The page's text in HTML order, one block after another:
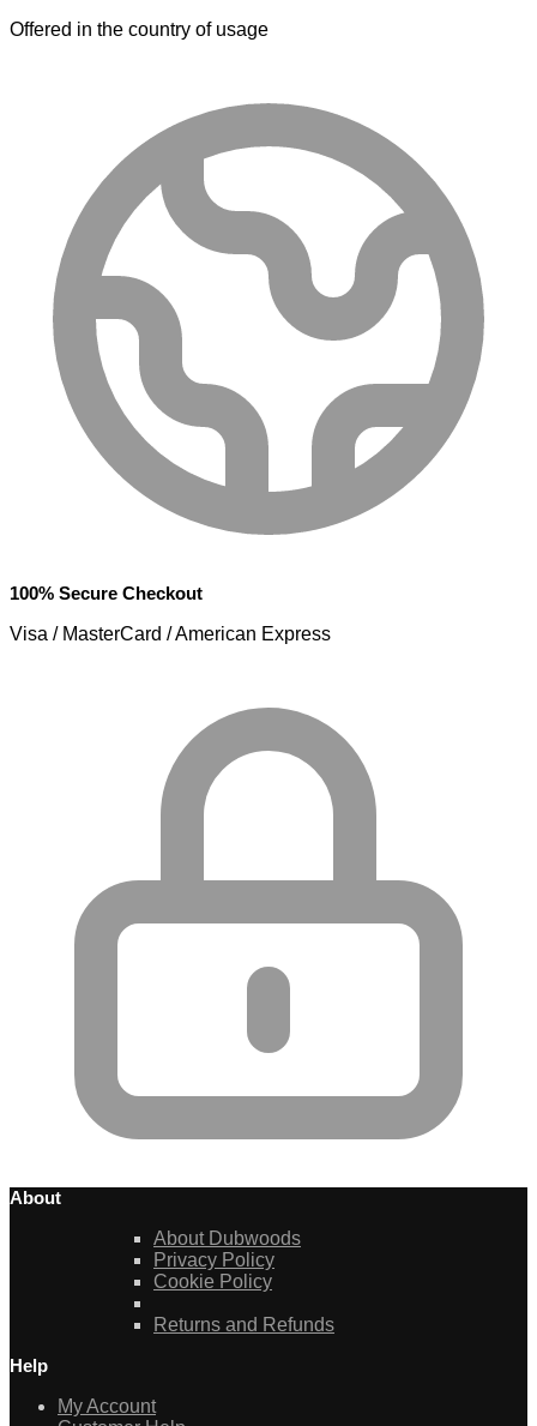
Offered in the country of usage
100% Secure Checkout
Visa / MasterCard / American Express
About
About Dubwoods
Privacy Policy
Cookie Policy
Returns and Refunds
Help
My Account